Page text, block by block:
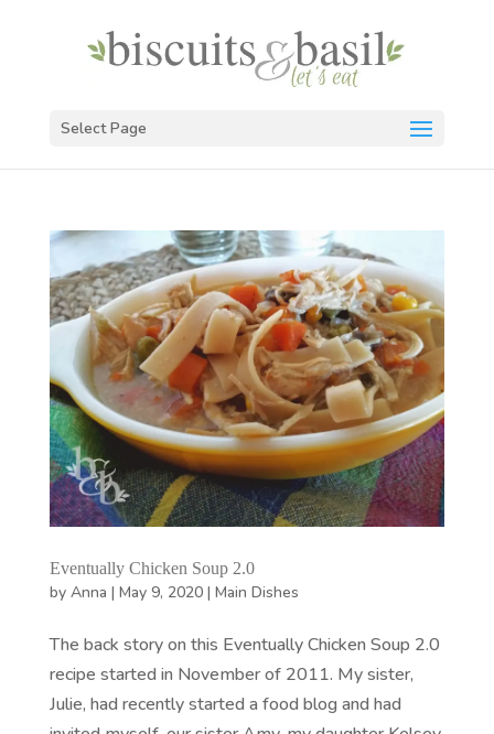
Select Page
Eventually Chicken Soup 2.0
by Anna | May 9, 2020| Main Dishes
The back story on this Eventually Chicken Soup 2.0
recipe started in November of 2011. My sister,
Julie, had recently started a food blog and had